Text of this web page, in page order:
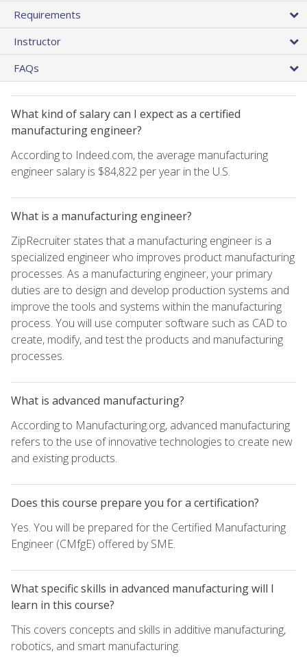
Requirements
Instructor
FAQs
What kind of salary can I expect as a certified
manufacturing engineer?
According to Indeed.com, the average manufacturing
engineer salary is $84,822 per year in the U.S.
What is a manufacturing engineer?
ZipRecruiter states that a manufacturing engineer is a
specialized engineer who improves product manufacturing
processes. As a manufacturing engineer, your primary
duties are to design and develop production systems and
improve the tools and systems within the manufacturing
process. You will use computer software such as CAD to
create, modify, and test the products and manufacturing
processes.
What is advanced manufacturing?
According to Manufacturing.org, advanced manufacturing
refers to the use of innovative technologies to create new
and existing products.
Does this course prepare you for a certification?
Yes. You will be prepared for the Certified Manufacturing
Engineer (CMfgE) offered by SME.
What specific skills in advanced manufacturing will I
learn in this course?
This covers concepts and skills in additive manufacturing,
robotics, and smart manufacturing.